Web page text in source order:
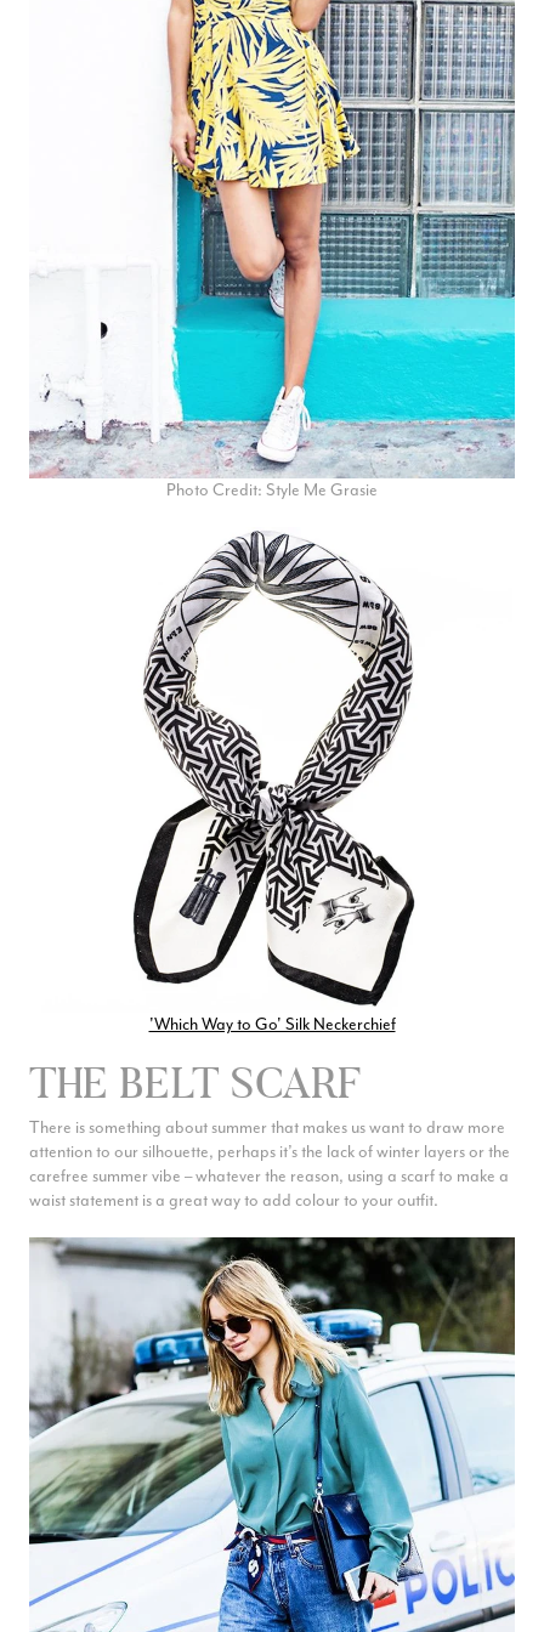
Photo Credit: Style Me Grasie
'Which Way to Go' Silk Neckerchief
THE BELT SCARF
There is something about summer that makes us want to draw more
attention to our silhouette, perhaps it’s the lack of winter layers or the
carefree summer vibe – whatever the reason, using a scarf to make a
waist statement is a great way to add colour to your outfit.